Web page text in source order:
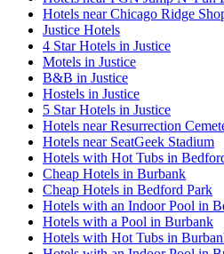
Hotels near Chicago Ridge
Justice Hotels
4 Star Hotels in Justice
Motels in Justice
B&B in Justice
Hostels in Justice
5 Star Hotels in Justice
Hotels near Resurrection
Hotels near SeatGeek Stadium
Hotels with Hot Tubs in
Cheap Hotels in Burbank
Cheap Hotels in Bedford Park
Hotels with an Indoor Pool in
Hotels with a Pool in Burbank
Hotels with Hot Tubs in